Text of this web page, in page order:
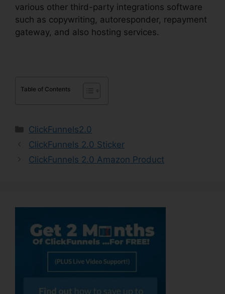
various other third-party integrations software
such as copywriting, autoresponder, repayment
gateway, and also hosting services.
Table of Contents
Categories
ClickFunnels2.0
ClickFunnels 2.0 Sticker
ClickFunnels 2.0 Amazon Product